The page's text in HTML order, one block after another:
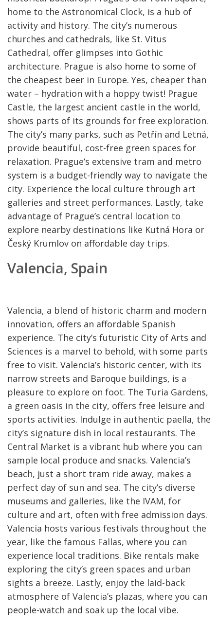
home to the Astronomical Clock, is a hub of
activity and history. The city’s numerous
churches and cathedrals, like St. Vitus
Cathedral, offer glimpses into Gothic
architecture. Prague is also home to some of
the cheapest beer in Europe. Yes, cheaper than
water – hydration with a hoppy twist! Prague
Castle, the largest ancient castle in the world,
shows parts of its grounds for free exploration.
The city’s many parks, such as Petřín and Letná,
provide beautiful, cost-free green spaces for
relaxation. Prague’s extensive tram and metro
system is a budget-friendly way to navigate the
city. Experience the local culture through art
galleries and street performances. Lastly, take
advantage of Prague’s central location to
explore nearby destinations like Kutná Hora or
Český Krumlov on affordable day trips.
Valencia, Spain
Valencia, a blend of historic charm and modern
innovation, offers an affordable Spanish
experience. The city’s futuristic City of Arts and
Sciences is a marvel to behold, with some parts
free to visit. Valencia’s historic center, with its
narrow streets and Baroque buildings, is a
pleasure to explore on foot. The Turia Gardens,
a green oasis in the city, offers free leisure and
sports activities. Indulge in authentic paella, the
city’s signature dish in local restaurants. The
Central Market is a vibrant hub where you can
sample local produce and snacks. Valencia’s
beach, just a short tram ride away, makes a
perfect day of sun and sea. The city’s diverse
museums and galleries, like the IVAM, for
culture and art, often with free admission days.
Valencia hosts various festivals throughout the
year, like the famous Fallas, where you can
experience local traditions. Bike rentals make
exploring the city’s green spaces and urban
sights a breeze. Lastly, enjoy the laid-back
atmosphere of Valencia’s plazas, where you can
people-watch and soak up the local vibe.